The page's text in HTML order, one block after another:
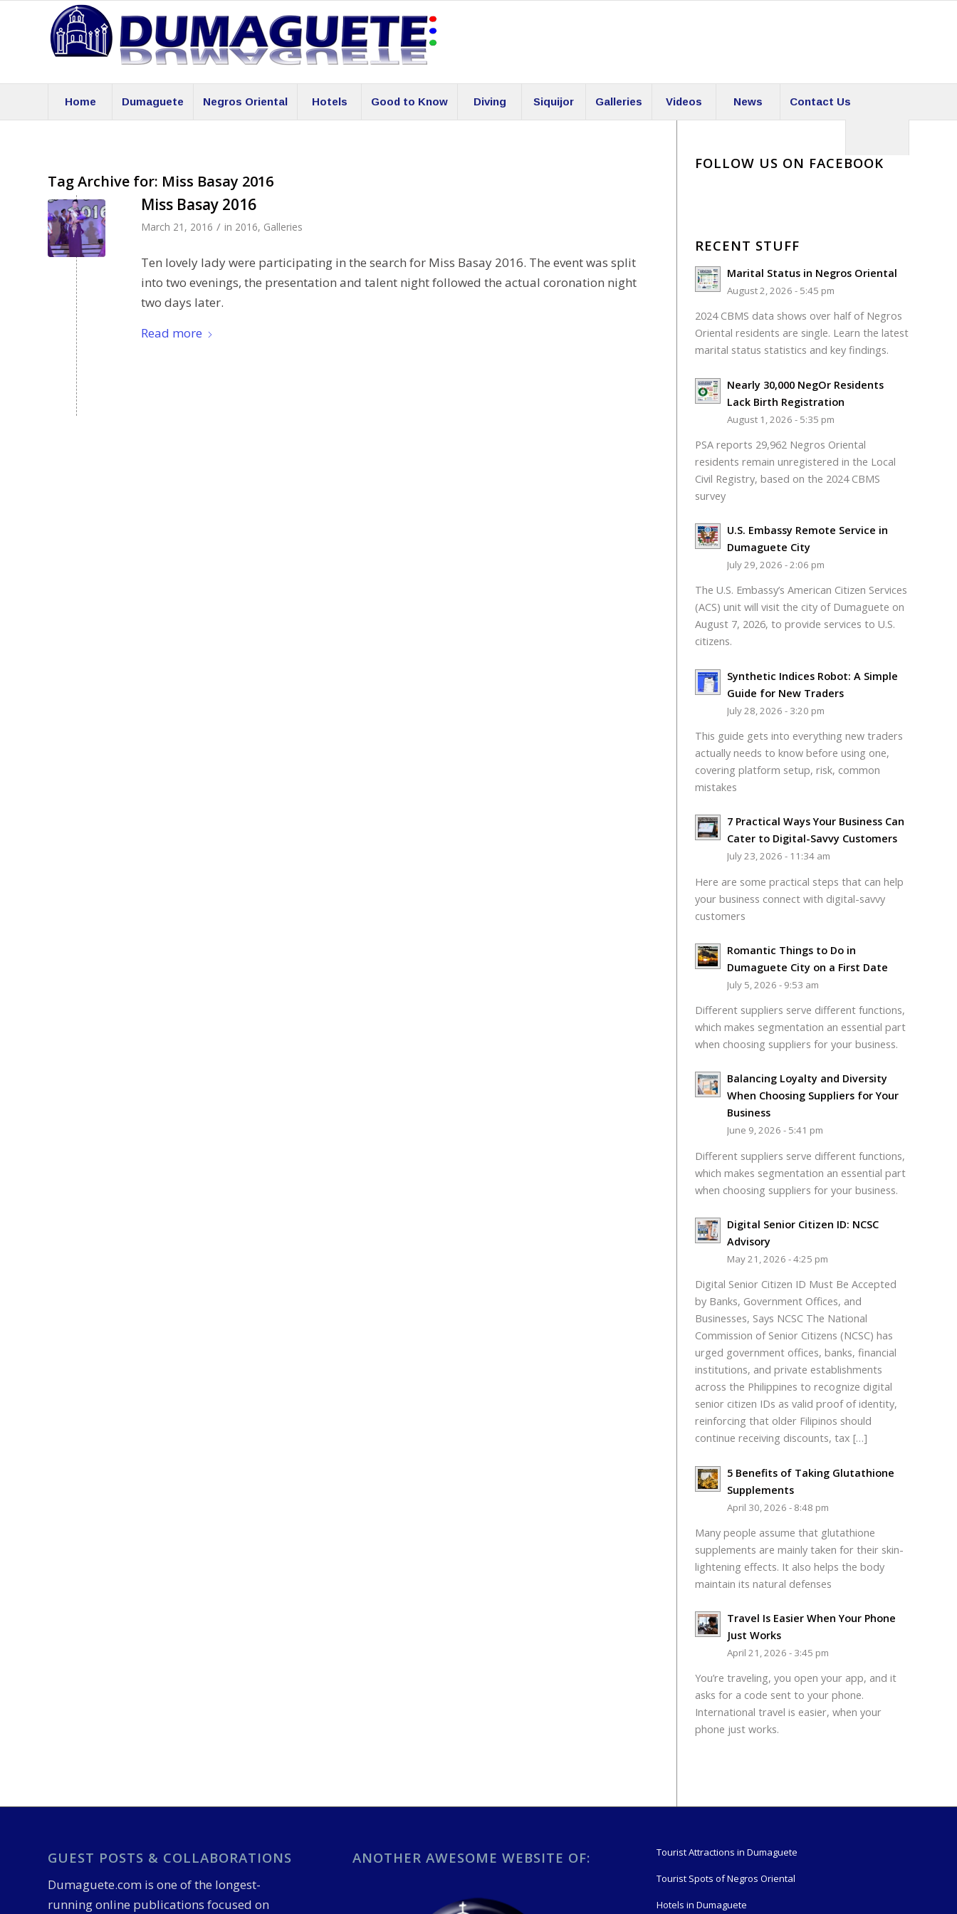
Home Dumaguete Negros Oriental Hotels Good to Know Diving Siquijor Galleries Videos News Contact Us
Tag Archive for: Miss Basay 2016
Miss Basay 2016
March 21, 2016 / in 2016, Galleries
Ten lovely lady were participating in the search for Miss Basay 2016. The event was split
into two evenings, the presentation and talent night followed the actual coronation night
two days later.
Read more
FOLLOW US ON FACEBOOK
RECENT STUFF
Marital Status in Negros Oriental
August 2, 2026 - 5:45 pm
2024 CBMS data shows over half of Negros
Oriental residents are single. Learn the latest
marital status statistics and key findings.
Nearly 30,000 NegOr Residents
Lack Birth Registration
August 1, 2026 - 5:35 pm
PSA reports 29,962 Negros Oriental
residents remain unregistered in the Local
Civil Registry, based on the 2024 CBMS
survey
U.S. Embassy Remote Service in
Dumaguete City
July 29, 2026 - 2:06 pm
The U.S. Embassy’s American Citizen Services
(ACS) unit will visit the city of Dumaguete on
August 7, 2026, to provide services to U.S.
citizens.
Synthetic Indices Robot: A Simple
Guide for New Traders
July 28, 2026 - 3:20 pm
This guide gets into everything new traders
actually needs to know before using one,
covering platform setup, risk, common
mistakes
7 Practical Ways Your Business Can
Cater to Digital-Savvy Customers
July 23, 2026 - 11:34 am
Here are some practical steps that can help
your business connect with digital-savvy
customers
Romantic Things to Do in
Dumaguete City on a First Date
July 5, 2026 - 9:53 am
Different suppliers serve different functions,
which makes segmentation an essential part
when choosing suppliers for your business.
Balancing Loyalty and Diversity
When Choosing Suppliers for Your
Business
June 9, 2026 - 5:41 pm
Different suppliers serve different functions,
which makes segmentation an essential part
when choosing suppliers for your business.
Digital Senior Citizen ID: NCSC
Advisory
May 21, 2026 - 4:25 pm
Digital Senior Citizen ID Must Be Accepted
by Banks, Government Offices, and
Businesses, Says NCSC The National
Commission of Senior Citizens (NCSC) has
urged government offices, banks, financial
institutions, and private establishments
across the Philippines to recognize digital
senior citizen IDs as valid proof of identity,
reinforcing that older Filipinos should
continue receiving discounts, tax […]
5 Benefits of Taking Glutathione
Supplements
April 30, 2026 - 8:48 pm
Many people assume that glutathione
supplements are mainly taken for their skin-
lightening effects. It also helps the body
maintain its natural defenses
Travel Is Easier When Your Phone
Just Works
April 21, 2026 - 3:45 pm
You’re traveling, you open your app, and it
asks for a code sent to your phone.
International travel is easier, when your
phone just works.
GUEST POSTS & COLLABORATIONS
Dumaguete.com is one of the longest-
running online publications focused on
ANOTHER AWESOME WEBSITE OF: Tourist Attractions in Dumaguete
Tourist Spots of Negros Oriental
Hotels in Dumaguete